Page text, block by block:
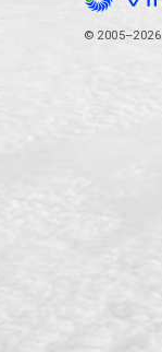
© 2005–2026